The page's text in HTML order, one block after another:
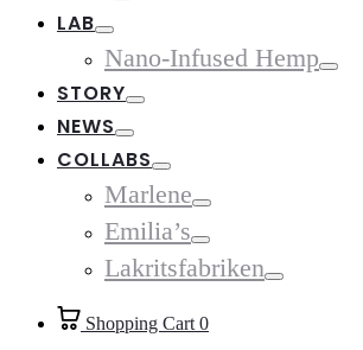
LAB
Nano-Infused Hemp
STORY
NEWS
COLLABS
Marlene
Emilia’s
Toggle
Lakritsfabriken
Shopping Cart 0